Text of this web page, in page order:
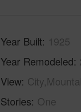
Year Built 1925
Year Remodeled
View
Stories One